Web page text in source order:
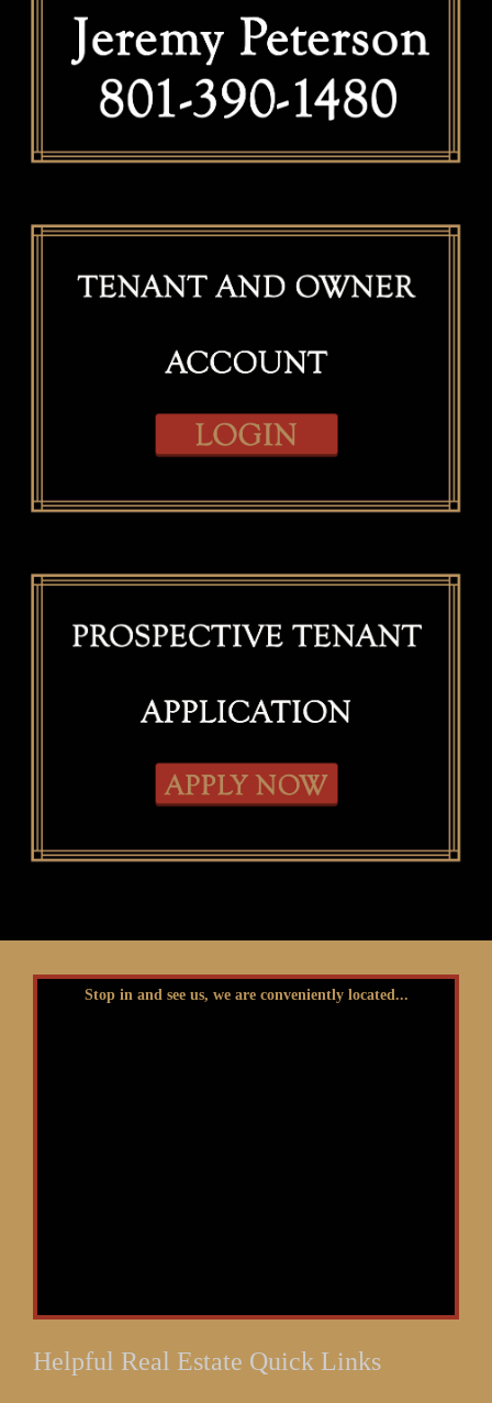
Stop in and see us, we are conveniently located...
Helpful Real Estate Quick Links